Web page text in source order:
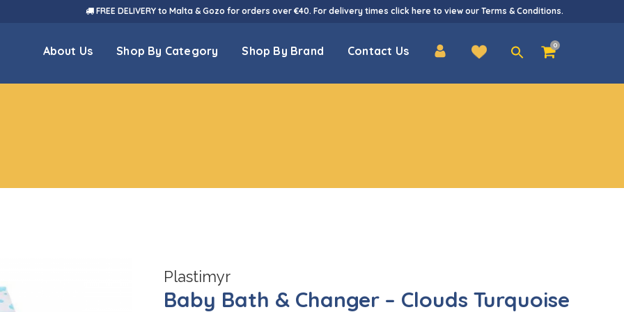
FREE DELIVERY to Malta & Gozo for orders over €40. For delivery times click here to view our Terms & Conditions.
0
About Us Shop By Category Shop By Brand Contact Us
Search
for:
Plastimyr
Baby Bath & Changer – Clouds Turquoise